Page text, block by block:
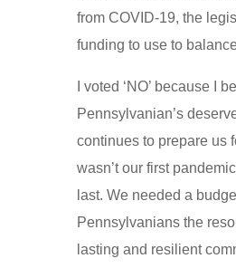
from COVID-19, the
funding to use to
I voted ‘NO’ because I
Pennsylvanian’s
continues to prepare us
wasn’t our first
last. We needed a
Pennsylvanians the
lasting and resilient